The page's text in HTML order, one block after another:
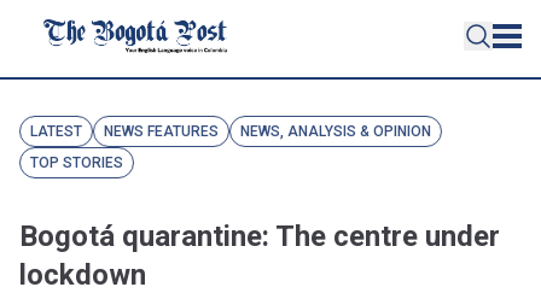
LATEST NEWS FEATURES
NEWS, ANALYSIS & OPINION
TOP STORIES
Bogotá quarantine: The centre under
lockdown